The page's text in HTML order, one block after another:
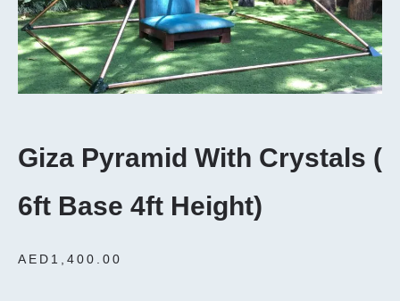
Giza Pyramid With Crystals (
6ft Base 4ft Height)
AED 1,400.00